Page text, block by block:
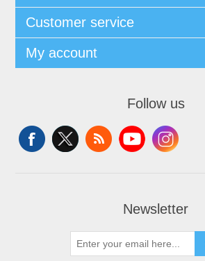
Customer service
My account
Follow us
Newsletter